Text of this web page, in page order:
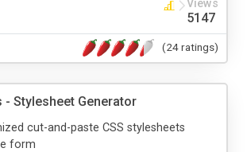
Views
5147
(24 ratings)
Stylesheet Generator
cut-and-paste CSS stylesheets
form